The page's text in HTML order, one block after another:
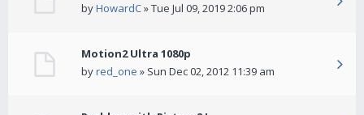
byHowardC» Tue Jul 09, 2019 2:06 pm
Motion2 Ultra 1080p
byred_one » Sun Dec 02, 2012 11:39 am